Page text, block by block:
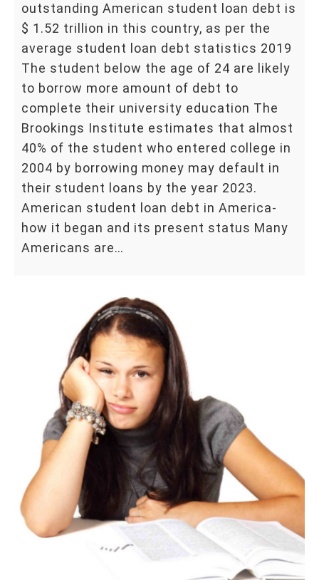
outstanding American student loan debt is
$ 1.52 trillion in this country, as per the
average student loan debt statistics 2019
The student below the age of 24 are likely
to borrow more amount of debt to
complete their university education The
Brookings Institute estimates that almost
40% of the student who entered college in
2004 by borrowing money may default in
their student loans by the year 2023.
American student loan debt in America-
how it began and its present status Many
Americans are…